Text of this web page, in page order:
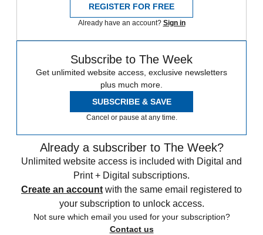
REGISTER FOR FREE
Already have an account? Sign in
Subscribe to The Week
Get unlimited website access, exclusive newsletters
plus much more.
SUBSCRIBE & SAVE
Cancel or pause at any time.
Already a subscriber to The Week?
Unlimited website access is included with Digital and
Print + Digital subscriptions.
Create an account with the same email registered to
your subscription to unlock access.
Not sure which email you used for your subscription?
Contact us